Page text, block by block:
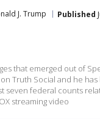
J. Trump Published
that emerged out of
Truth Social and he
seven federal counts
streaming video